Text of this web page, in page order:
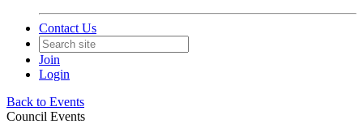
Contact Us
Join
Login
Back to Events
Council Events